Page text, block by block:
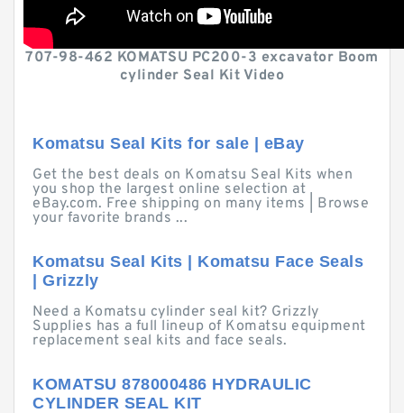
707-98-462 KOMATSU PC200-3 excavator Boom
cylinder Seal Kit Video
Komatsu Seal Kits for sale | eBay
Get the best deals on Komatsu Seal Kits when
you shop the largest online selection at
eBay.com. Free shipping on many items | Browse
your favorite brands ...
Komatsu Seal Kits | Komatsu Face Seals
| Grizzly
Need a Komatsu cylinder seal kit? Grizzly
Supplies has a full lineup of Komatsu equipment
replacement seal kits and face seals.
KOMATSU 878000486 HYDRAULIC
CYLINDER SEAL KIT